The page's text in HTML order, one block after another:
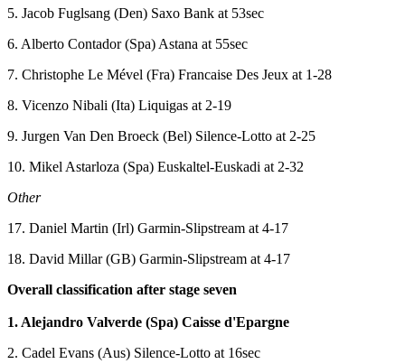
5. Jacob Fuglsang (Den) Saxo Bank at 53sec
6. Alberto Contador (Spa) Astana at 55sec
7. Christophe Le Mével (Fra) Francaise Des Jeux at 1-28
8. Vicenzo Nibali (Ita) Liquigas at 2-19
9. Jurgen Van Den Broeck (Bel) Silence-Lotto at 2-25
10. Mikel Astarloza (Spa) Euskaltel-Euskadi at 2-32
Other
17. Daniel Martin (Irl) Garmin-Slipstream at 4-17
18. David Millar (GB) Garmin-Slipstream at 4-17
Overall classification after stage seven
1. Alejandro Valverde (Spa) Caisse d'Epargne
2. Cadel Evans (Aus) Silence-Lotto at 16sec